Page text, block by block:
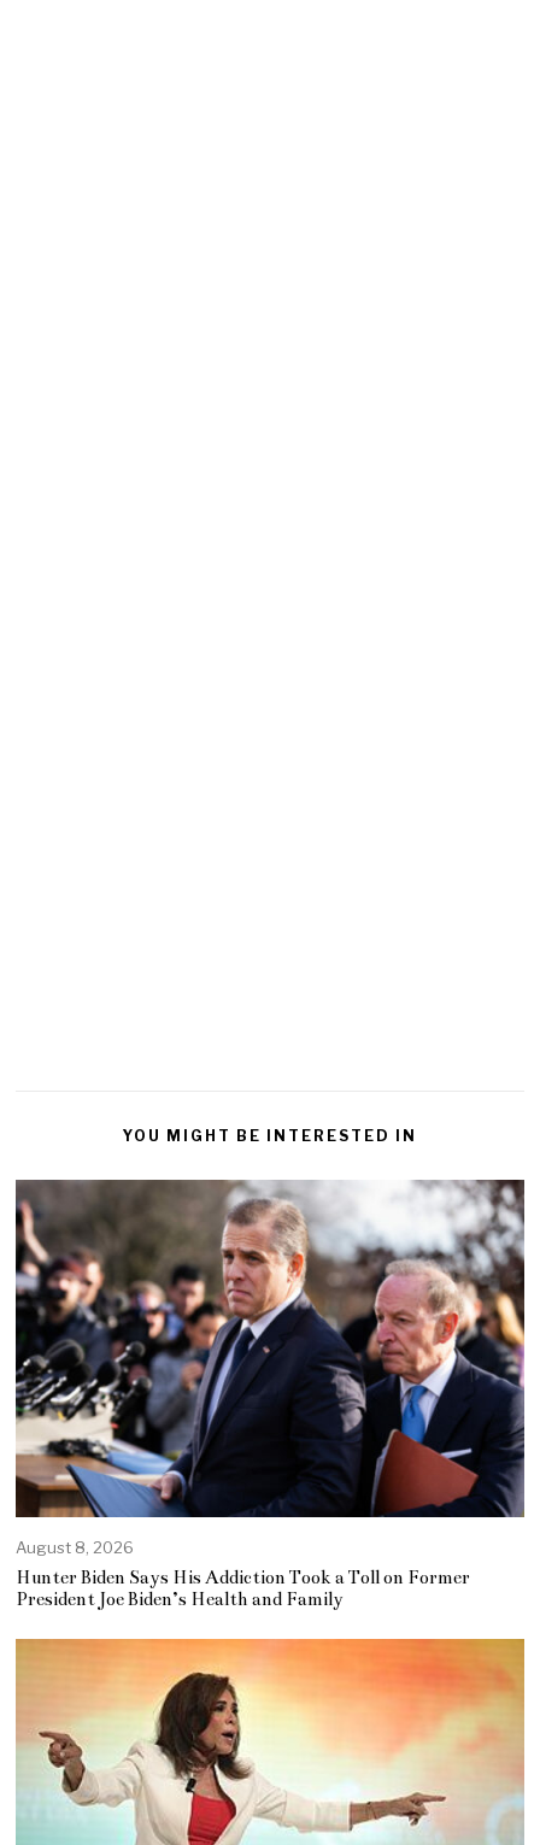
YOU MIGHT BE INTERESTED IN
August 8, 2026
Hunter Biden Says His Addiction Took a Toll on Former
President Joe Biden’s Health and Family